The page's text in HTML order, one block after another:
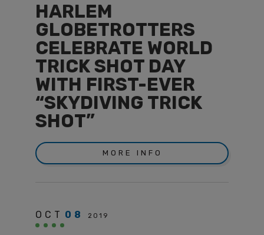
HARLEM
GLOBETROTTERS
CELEBRATE WORLD
TRICK SHOT DAY
WITH FIRST-EVER
“SKYDIVING TRICK
SHOT”
MORE INFO
OCT 08 2019